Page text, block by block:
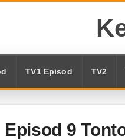
TV1 Episod TV2
9